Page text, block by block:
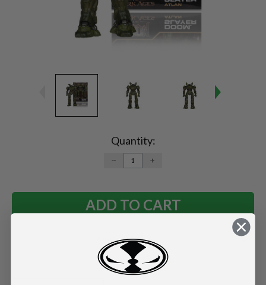
Quantity:
DECREASE
QUANTITY:
INCREASE
Add to Wish List